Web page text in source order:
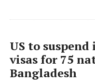
US to
visas for 75
Bangladesh